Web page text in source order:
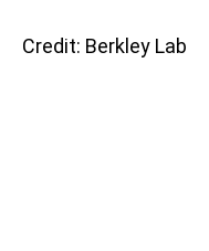
Credit: Berkley Lab